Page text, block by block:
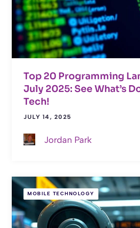
Top 20 Programming
July 2025: See What’s
Tech!
JULY 14, 2025
Jordan Park
MOBILE TECHNOLOGY